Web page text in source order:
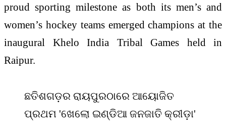
proud sporting milestone as both its men’s and
women’s hockey teams emerged champions at the
inaugural Khelo India Tribal Games held in
Raipur.
ଛତିଶଗଡ଼ର ରାୟପୁରଠାରେ ଆୟୋଜିତ
ପ୍ରଥମ 'ଖେଲୋ ଇଣ୍ଡିଆ ଜନଜାତି କ୍ରୀଡ଼ା'